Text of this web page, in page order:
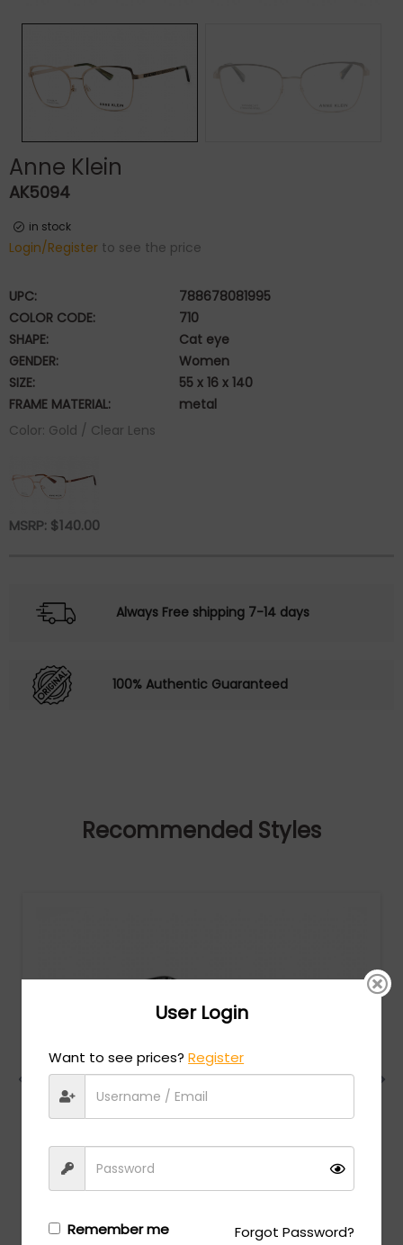
Anne Klein
AK5094
in stock
Login/Register to see the price
UPC:
788678081995
COLOR CODE:
710
SHAPE:
Cat eye
GENDER:
Women
SIZE:
55 x 16 x 140
FRAME MATERIAL:
metal
Color: Gold / Clear Lens
MSRP: $140.00
Always Free shipping 7-14 days
100% Authentic Guaranteed
Recommended Styles
Charriol MSRP:$474.00
Login/Registerto see the price
User Login
Want to see prices?Register
Remember me Forgot Password?